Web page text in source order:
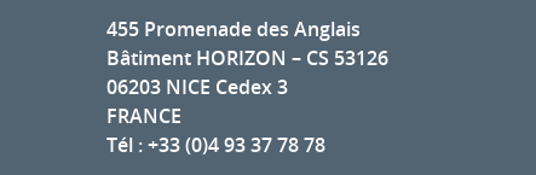
455 Promenade des Anglais
Bâtiment HORIZON – CS 53126
06203 NICE Cedex 3
FRANCE
Tél : +33 (0)4 93 37 78 78